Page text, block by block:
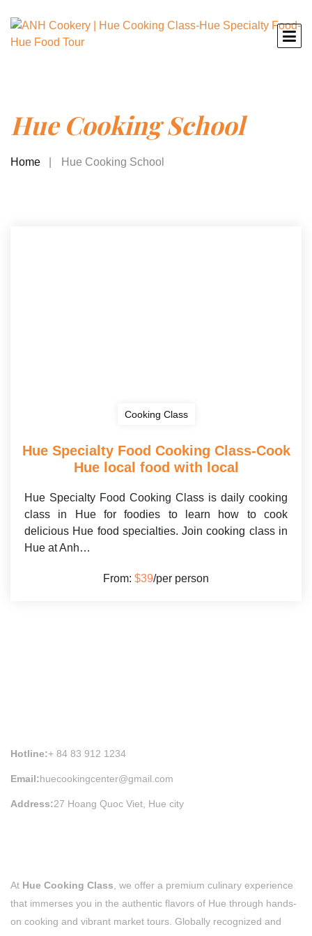
Hue Cooking School
Home Hue Cooking School
Cooking Class
Hue Specialty Food Cooking Class-Cook
Hue local food with local
Hue Specialty Food Cooking Class is daily cooking
class in Hue for foodies to learn how to cook
delicious Hue food specialties. Join cooking class in
Hue at Anh…
From: $39/per person
Hotline:+ 84 83 912 1234
Email:huecookingcenter@gmail.com
Address:27 Hoang Quoc Viet, Hue city
At Hue Cooking Class , we offer a premium culinary experience
that immerses you in the authentic flavors of Hue through hands-
on cooking and vibrant market tours. Globally recognized and